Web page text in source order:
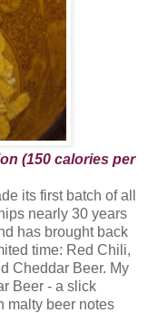
(150 calories per
its first batch of all
nearly 30 years
has brought back
time: Red Chili,
Cheddar Beer. My
Beer - a slick
malty beer notes